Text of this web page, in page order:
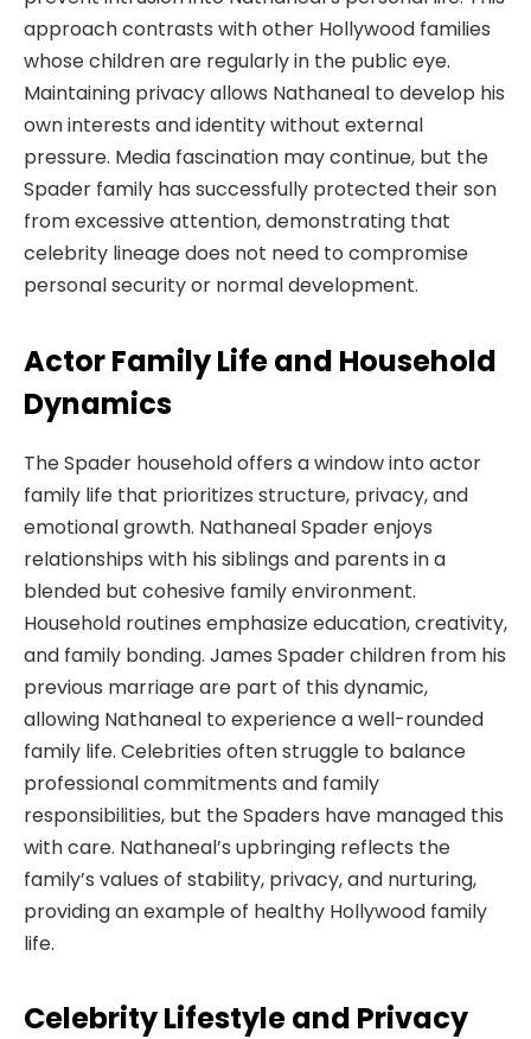
approach contrasts with other Hollywood families
whose children are regularly in the public eye.
Maintaining privacy allows Nathaneal to develop his
own interests and identity without external
pressure. Media fascination may continue, but the
Spader family has successfully protected their son
from excessive attention, demonstrating that
celebrity lineage does not need to compromise
personal security or normal development.
Actor Family Life and Household
Dynamics
The Spader household offers a window into actor
family life that prioritizes structure, privacy, and
emotional growth. Nathaneal Spader enjoys
relationships with his siblings and parents in a
blended but cohesive family environment.
Household routines emphasize education, creativity,
and family bonding. James Spader children from his
previous marriage are part of this dynamic,
allowing Nathaneal to experience a well-rounded
family life. Celebrities often struggle to balance
professional commitments and family
responsibilities, but the Spaders have managed this
with care. Nathaneal’s upbringing reflects the
family’s values of stability, privacy, and nurturing,
providing an example of healthy Hollywood family
life.
Celebrity Lifestyle and Privacy